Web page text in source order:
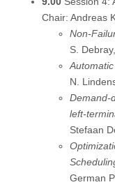
Chair: Andreas
Non-
S.
N.
Demand-
left-
Stefaan
German